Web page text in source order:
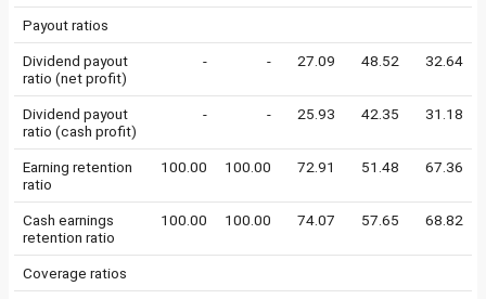
Payout ratios
Dividend payout
ratio (net profit)
- - 27.09 48.52 32.64
Dividend payout
ratio (cash profit)
- - 25.93 42.35 31.18
Earning retention
ratio
100.00 100.00 72.91 51.48 67.36
Cash earnings
retention ratio
100.00 100.00 74.07 57.65 68.82
Coverage ratios